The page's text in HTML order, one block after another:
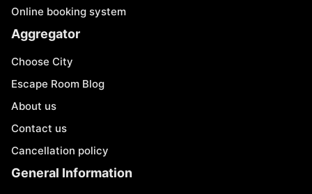
Online booking system
Aggregator
Choose City
Escape Room Blog
About us
Contact us
Cancellation policy
General Information